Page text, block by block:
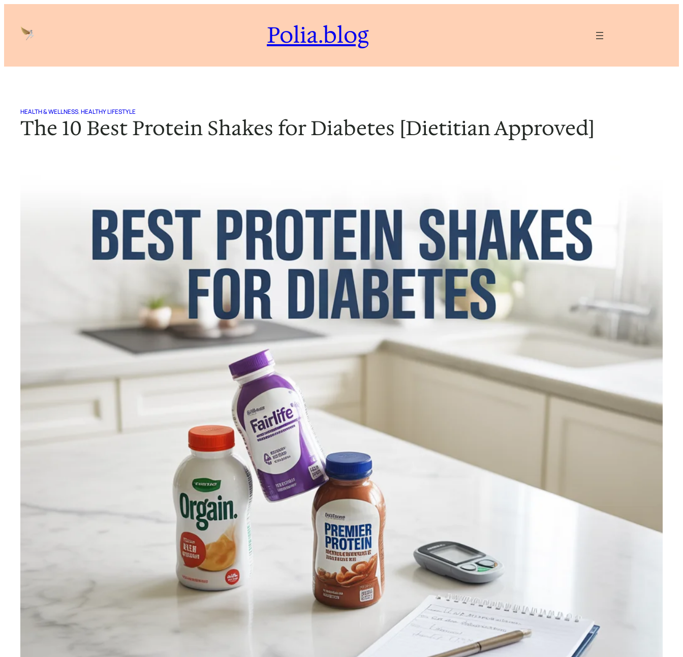
content
Polia.blog
HEALTH & WELLNESS, HEALTHY LIFESTYLE
The 10 Best Protein Shakes for Diabetes [Dietitian Approved]